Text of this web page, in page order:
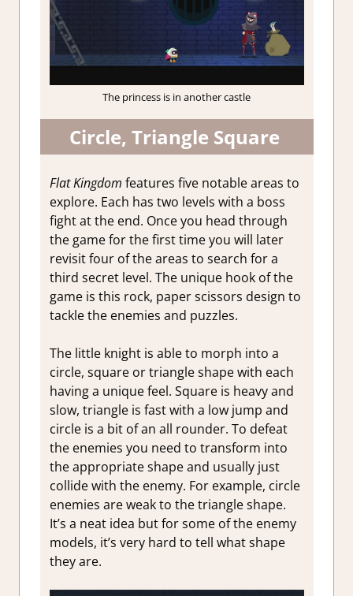
The princess is in another castle
Circle, Triangle Square
Flat Kingdom features five notable areas to
explore. Each has two levels with a boss
fight at the end. Once you head through
the game for the first time you will later
revisit four of the areas to search for a
third secret level. The unique hook of the
game is this rock, paper scissors design to
tackle the enemies and puzzles.
The little knight is able to morph into a
circle, square or triangle shape with each
having a unique feel. Square is heavy and
slow, triangle is fast with a low jump and
circle is a bit of an all rounder. To defeat
the enemies you need to transform into
the appropriate shape and usually just
collide with the enemy. For example, circle
enemies are weak to the triangle shape.
It’s a neat idea but for some of the enemy
models, it’s very hard to tell what shape
they are.